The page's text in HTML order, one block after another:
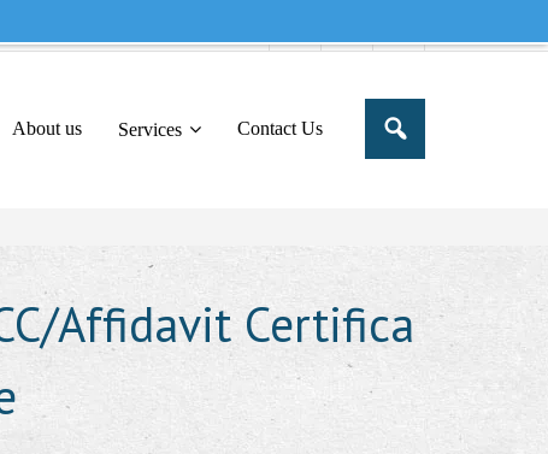
to share this message in your portal
About us Services Contact Us
Affidavit Certifica